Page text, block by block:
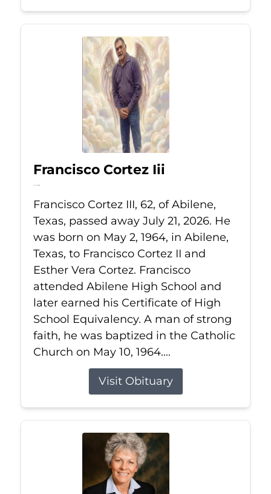
Francisco Cortez Iii
Jul 21, 2026
Francisco Cortez III, 62, of Abilene,
Texas, passed away July 21, 2026. He
was born on May 2, 1964, in Abilene,
Texas, to Francisco Cortez II and
Esther Vera Cortez. Francisco
attended Abilene High School and
later earned his Certificate of High
School Equivalency. A man of strong
faith, he was baptized in the Catholic
Church on May 10, 1964....
Visit Obituary